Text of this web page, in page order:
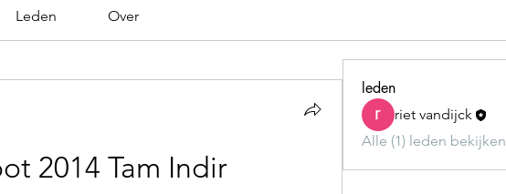
Leden Over
2014 Tam Indir
leden
riet vandijck
Alle (1) leden bekijken